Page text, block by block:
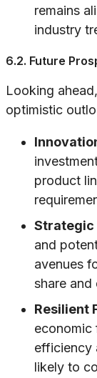
remains
industry
6.2. Future
Looking
optimistic
product
Strategic
and
avenues
share and
Resilient
economic
efficiency
likely to